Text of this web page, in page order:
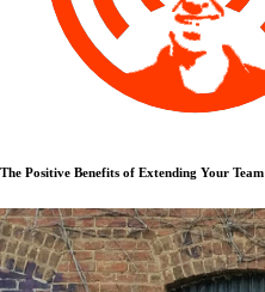
The Positive Benefits of Extending Your Team